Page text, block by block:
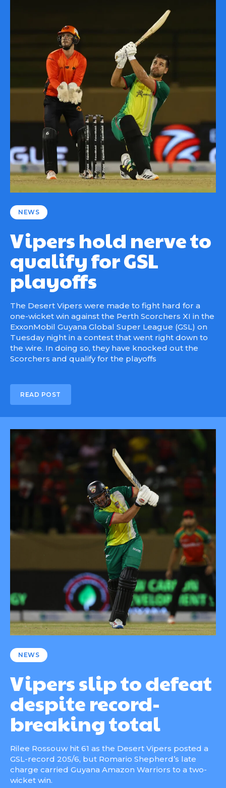
NEWS
Vipers hold nerve to
qualify for GSL
playoffs
The Desert Vipers were made to fight hard for a
one-wicket win against the Perth Scorchers XI in the
ExxonMobil Guyana Global Super League (GSL) on
Tuesday night in a contest that went right down to
the wire. In doing so, they have knocked out the
Scorchers and qualify for the playoffs
READ POST
NEWS
Vipers slip to defeat
despite record-
breaking total
Rilee Rossouw hit 61 as the Desert Vipers posted a
GSL-record 205/6, but Romario Shepherd’s late
charge carried Guyana Amazon Warriors to a two-
wicket win.